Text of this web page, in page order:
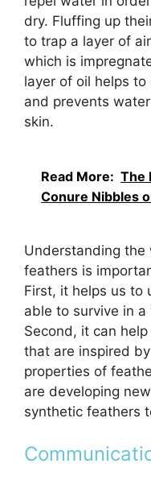
dry. Fluffing up
to trap a layer of
which is
layer of oil helps to
and prevents
skin.
Read More: The
Conure Nibbles
Understanding
feathers is
First, it helps us to
able to survive in
Second, it can
that are inspired
properties of
are developing
synthetic feathers